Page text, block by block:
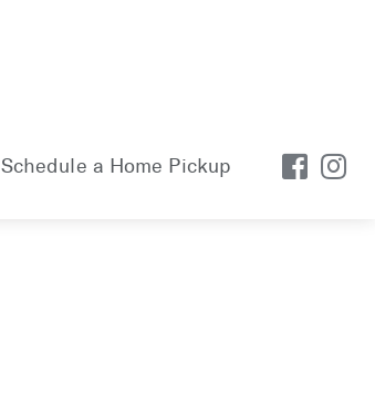
Schedule a Home Pickup